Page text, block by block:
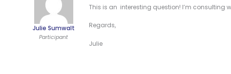
Julie Sumwalt
Participant
This is an interesting question! I’m consulting
Regards,
Julie